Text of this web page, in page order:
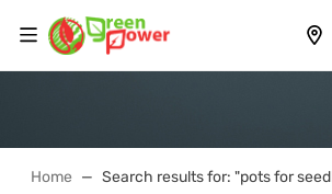
Home Search results for: "pots for